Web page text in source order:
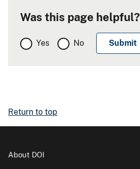
Was this page helpful?
Yes No
Return to top
About DOI